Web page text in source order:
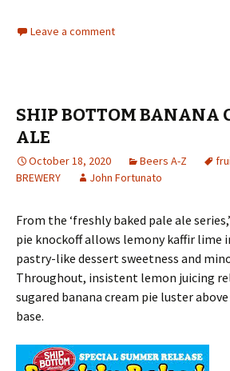
Leave a comment
SHIP BOTTOM BANANA
ALE
October 18, 2020 Beers A-Z
BREWERY
John Fortunato
From the ‘freshly baked pale ale
pie knockoff allows lemony kaffir lime
pastry-like dessert sweetness and
Throughout, insistent lemon juicing
sugared banana cream pie luster
base.